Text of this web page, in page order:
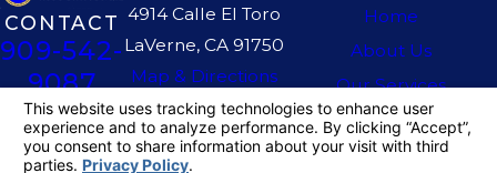
CONTACT
909-542-
9087
4914 Calle El Toro
LaVerne, CA 91750
Map & Directions
Home
About Us
Our Services
The information on this website is for general
information purposes only. Nothing on this site
should be taken as legal advice for any